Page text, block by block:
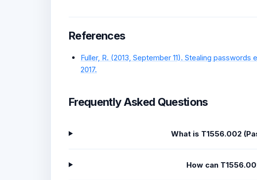
References
Fuller, R. (2013, September 11). Stealing
2017.
Frequently Asked Questions
What is T1556.002
How can